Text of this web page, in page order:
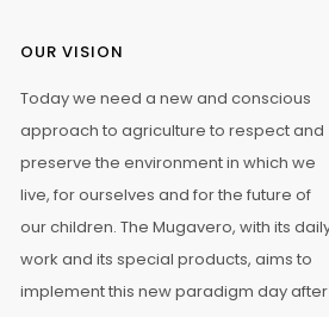
Fertigation Application
OUR VISION
Today we need a new and conscious
approach to agriculture to respect and
preserve the environment in which we
live, for ourselves and for the future of
our children. The Mugavero, with its
work and its special products, aims to
implement this new paradigm day after